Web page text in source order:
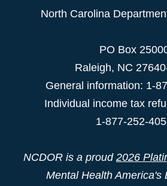
North Carolina
PO Box
Raleigh, NC
General information: 1-
Individual income tax
1-877-252-
NCDOR is a proud 2026
Mental Health America's